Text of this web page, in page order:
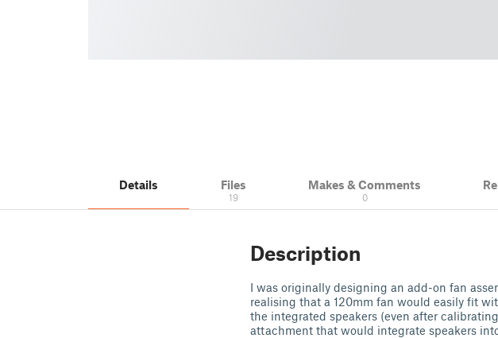
Details Files
19
Makes & Comments
0
Description
I was originally designing an add-on fan
realising that a 120mm fan would easily fit
the integrated speakers (even after
attachment that would integrate speakers